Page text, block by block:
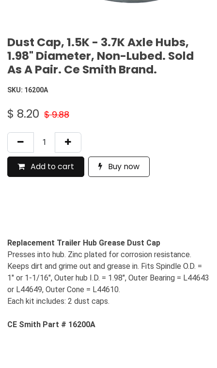
Dust Cap, 1.5K - 3.7K Axle Hubs,
1.98" Diameter, Non-Lubed. Sold
As A Pair. Ce Smith Brand.
SKU: 16200A
$ 8.20 $9.88
Add to cart Buy now
Replacement Trailer Hub Grease Dust Cap
Presses into hub. Zinc plated for corrosion resistance.
Keeps dirt and grime out and grease in. Fits Spindle O.D. =
1" or 1-1/16", Outer hub I.D. = 1.98", Outer Bearing = L44643
or L44649, Outer Cone = L44610.
Each kit includes: 2 dust caps.
CE Smith Part # 16200A